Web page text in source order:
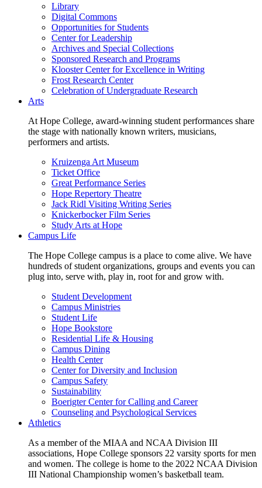
Library
Digital Commons
Opportunities for Students
Center for Leadership
Archives and Special Collections
Sponsored Research and Programs
Klooster Center for Excellence in Writing
Frost Research Center
Celebration of Undergraduate Research
Arts
At Hope College, award-winning student performances share
the stage with nationally known writers, musicians,
performers and artists.
Kruizenga Art Museum
Ticket Office
Great Performance Series
Hope Repertory Theatre
Jack Ridl Visiting Writing Series
Knickerbocker Film Series
Study Arts at Hope
Campus Life
The Hope College campus is a place to come alive. We have
hundreds of student organizations, groups and events you can
plug into, serve with, play in, root for and grow with.
Student Development
Campus Ministries
Student Life
Hope Bookstore
Residential Life & Housing
Campus Dining
Health Center
Center for Diversity and Inclusion
Campus Safety
Sustainability
Boerigter Center for Calling and Career
Counseling and Psychological Services
Athletics
As a member of the MIAA and NCAA Division III
associations, Hope College sponsors 22 varsity sports for men
and women. The college is home to the 2022 NCAA Division
III National Championship women’s basketball team.